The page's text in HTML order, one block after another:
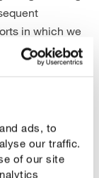
ads, to
our traffic.
of our site
in which we
relating to
Engster.
through
that the